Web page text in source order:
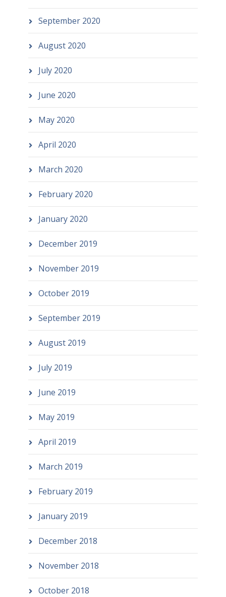
September 2020
August 2020
July 2020
June 2020
May 2020
April 2020
March 2020
February 2020
January 2020
December 2019
November 2019
October 2019
September 2019
August 2019
July 2019
June 2019
May 2019
April 2019
March 2019
February 2019
January 2019
December 2018
November 2018
October 2018